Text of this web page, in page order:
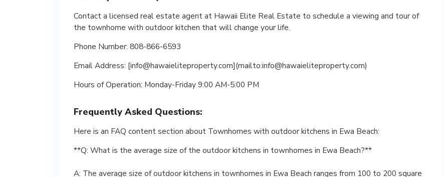
Contact a licensed real estate agent at Hawaii Elite Real Estate to schedule a viewing and tour of
the townhome with outdoor kitchen that will change your life.
Phone Number: 808-866-6593
Email Address: [info@hawaieliteproperty.com](mailto:info@hawaieliteproperty.com)
Hours of Operation: Monday-Friday 9:00 AM-5:00 PM
Frequently Asked Questions:
Here is an FAQ content section about Townhomes with outdoor kitchens in Ewa Beach:
**Q: What is the average size of the outdoor kitchens in townhomes in Ewa Beach?**
A: The average size of outdoor kitchens in townhomes in Ewa Beach ranges from 100 to 200 square